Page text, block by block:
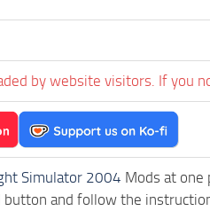
by website visitors. If you
Simulator 2004 Mods at one
button and follow the